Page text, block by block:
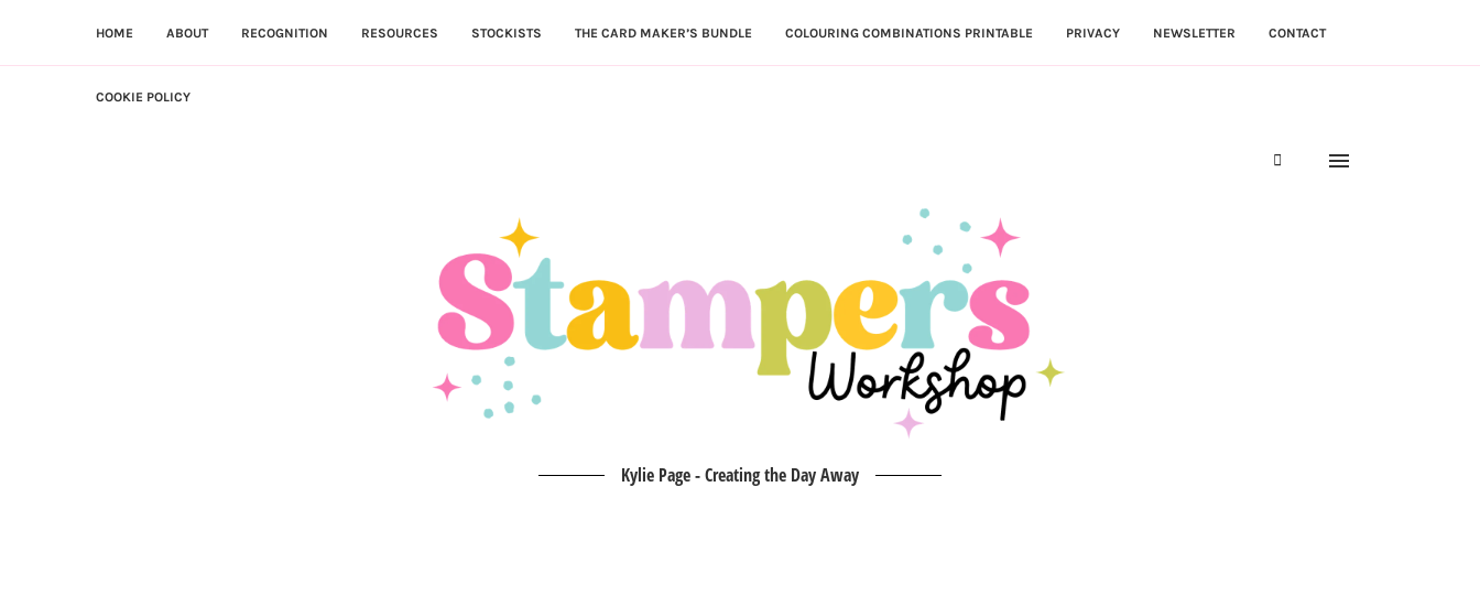
HOME ABOUT RECOGNITION RESOURCES STOCKISTS THE CARD MAKER’S BUNDLE COLOURING COMBINATIONS PRINTABLE PRIVACY NEWSLETTER CONTACT
COOKIE POLICY
Kylie Page - Creating the Day Away